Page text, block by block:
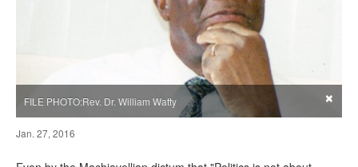
FILE PHOTO:Rev. Dr. William Watty ×
Jan. 27, 2016